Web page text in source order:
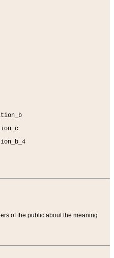
of the public about the meaning